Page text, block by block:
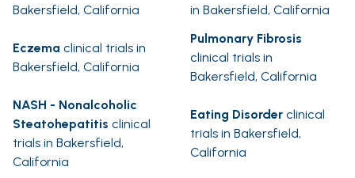
Bakersfield, California
in Bakersfield, California
Eczema clinical trials in
Bakersfield, California
Pulmonary Fibrosis
clinical trials in
Bakersfield, California
NASH - Nonalcoholic
Steatohepatitis clinical
trials in Bakersfield,
California
Eating Disorder clinical
trials in Bakersfield,
California